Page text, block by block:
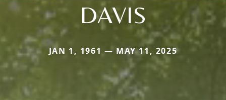
DAVIS
JAN 1, 1961 — MAY 11, 2025